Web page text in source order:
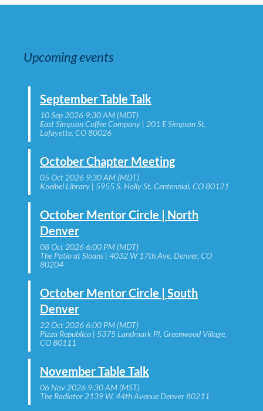
Upcoming events
September Table Talk
10 Sep 2026 9:30 AM (MDT)
East Simpson Coffee Company | 201 E Simpson St,
Lafayette, CO 80026
October Chapter Meeting
05 Oct 2026 9:30 AM (MDT)
Koelbel Library | 5955 S. Holly St. Centennial, CO 80121
October Mentor Circle | North
Denver
08 Oct 2026 6:00 PM (MDT)
The Patio at Sloans | 4032 W 17th Ave, Denver, CO
80204
October Mentor Circle | South
Denver
22 Oct 2026 6:00 PM (MDT)
Pizza Republica | 5375 Landmark Pl, Greenwood Village,
CO 80111
November Table Talk
06 Nov 2026 9:30 AM (MST)
The Radiator 2139 W. 44th Avenue Denver 80211